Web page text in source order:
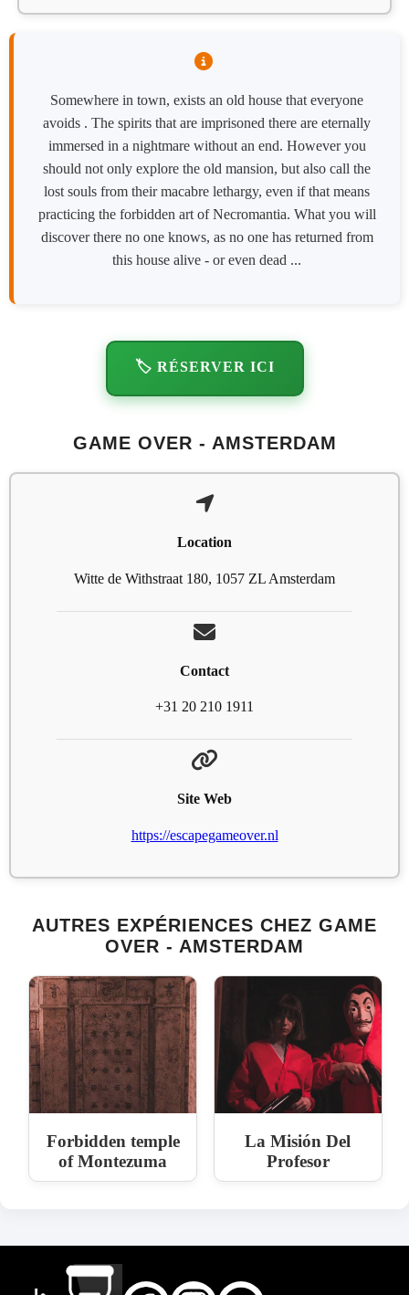
Somewhere in town, exists an old house that everyone
avoids . The spirits that are imprisoned there are eternally
immersed in a nightmare without an end. However you
should not only explore the old mansion, but also call the
lost souls from their macabre lethargy, even if that means
practicing the forbidden art of Necromantia. What you will
discover there no one knows, as no one has returned from
this house alive - or even dead ...
🏷️ RÉSERVER ICI
GAME OVER - AMSTERDAM
Location
Witte de Withstraat 180, 1057 ZL Amsterdam
Contact
+31 20 210 1911
Site Web
https://escapegameover.nl
AUTRES EXPÉRIENCES CHEZ GAME
OVER - AMSTERDAM
Forbidden temple
of Montezuma
La Misión Del
Profesor